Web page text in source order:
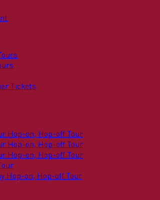
Tickets
Hop-on, Hop-off Tour
Hop-on, Hop-off Tour
Hop-on, Hop-off Tour
Hop-on, Hop-off Tour